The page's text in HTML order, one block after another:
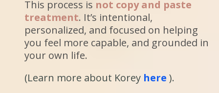
This process is not copy and paste
treatment. It’s intentional,
personalized, and focused on helping
you feel more capable, and grounded in
your own life.
(Learn more about Korey here ).